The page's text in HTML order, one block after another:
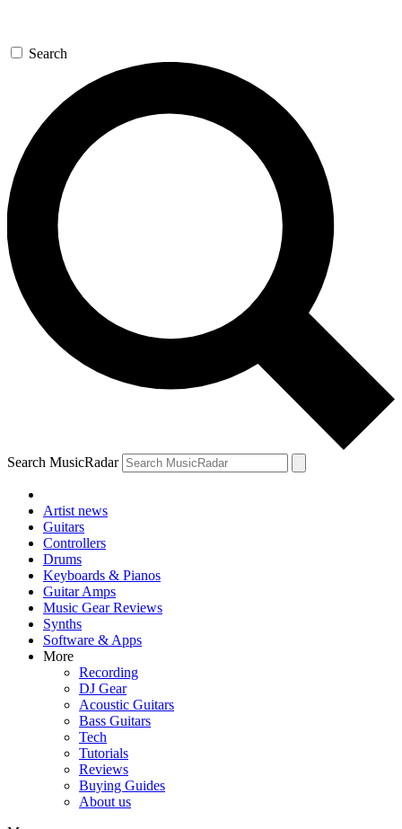
Search
Search MusicRadar
Artist news
Guitars
Controllers
Drums
Keyboards & Pianos
Guitar Amps
Music Gear Reviews
Synths
Software & Apps
More
Recording
DJ Gear
Acoustic Guitars
Bass Guitars
Tech
Tutorials
Reviews
Buying Guides
About us